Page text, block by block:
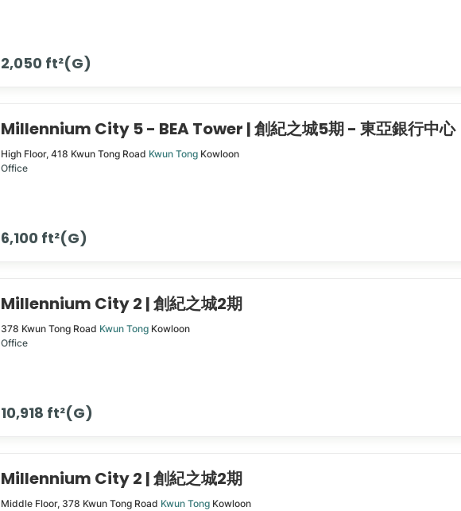
2,050 ft²(G)
Millennium City 5 - BEA Tower | 創紀之城5期 - 東亞銀行中心
High Floor, 418 Kwun Tong Road Kwun Tong Kowloon
Office
6,100 ft²(G)
Millennium City 2 | 創紀之城2期
378 Kwun Tong Road Kwun Tong Kowloon
Office
10,918 ft²(G)
Millennium City 2 | 創紀之城2期
Middle Floor, 378 Kwun Tong Road Kwun Tong Kowloon